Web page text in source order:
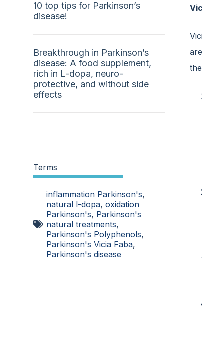
10 top tips for Parkinson’s
disease!
Breakthrough in Parkinson’s
disease: A food supplement,
rich in L-dopa, neuro-
protective, and without side
effects
Terms
inflammation Parkinson's,
natural l-dopa,oxidation
Parkinson's, Parkinson's
natural treatments,
Parkinson's Polyphenols,
Parkinson's Vicia Faba,
Parkinson's disease